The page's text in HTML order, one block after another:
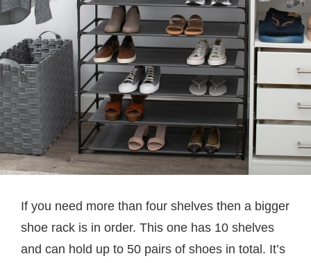
If you need more than four shelves then a bigger
shoe rack is in order. This one has 10 shelves
and can hold up to 50 pairs of shoes in total. It’s